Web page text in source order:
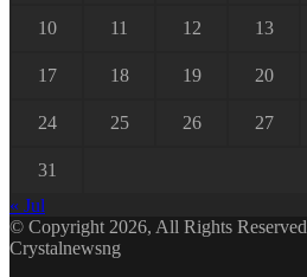
10 11 12 13
17 18 19 20
24 25 26 27
31
« Jul
© Copyright 2026, All Rights Reserved
Crystalnewsng